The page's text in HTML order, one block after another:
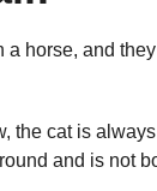
horse, and
the cat is
and is not